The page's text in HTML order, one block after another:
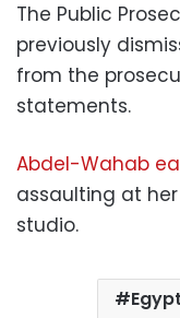
The Public
previously
from the
statements.
Abdel-Wahab
assaulting at
studio.
Egypt